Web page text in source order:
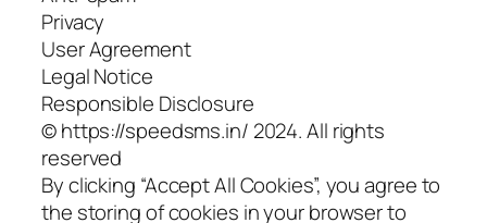
Privacy
User Agreement
Legal Notice
Responsible Disclosure
© https://speedsms.in/ 2024. All rights
reserved
By clicking “Accept All Cookies”, you agree to
the storing of cookies in your browser to